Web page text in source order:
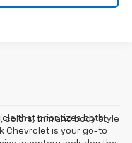
colors, trim and body style
that prioritizes both
Chevrolet is your go-to